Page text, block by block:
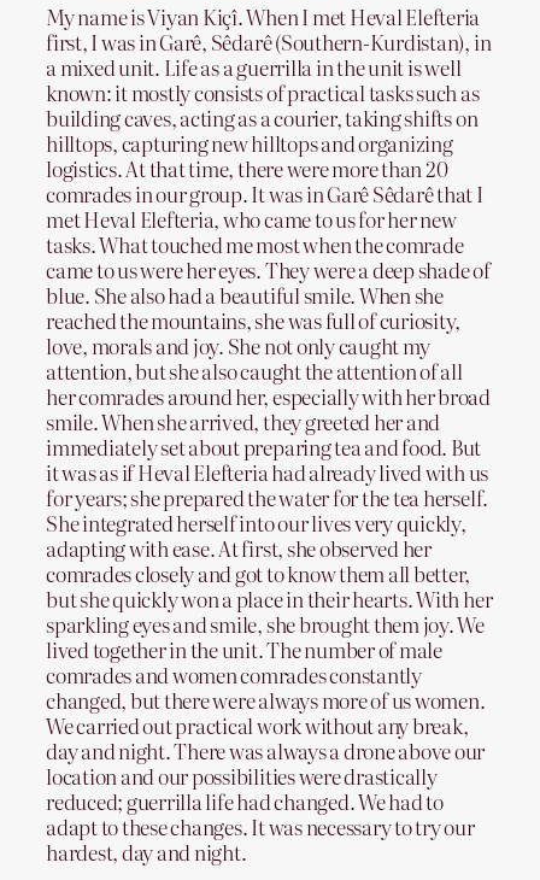
My name is Viyan Kiçî. When I met Heval Elefteria
first, I was in Garê, Sêdarê (Southern-Kurdistan), in
a mixed unit. Life as a guerrilla in the unit is well
known: it mostly consists of practical tasks such as
building caves, acting as a courier, taking shifts on
hilltops, capturing new hilltops and organizing
logistics. At that time, there were more than 20
comrades in our group. It was in Garê Sêdarê that I
met Heval Elefteria, who came to us for her new
tasks. What touched me most when the comrade
came to us were her eyes. They were a deep shade of
blue. She also had a beautiful smile. When she
reached the mountains, she was full of curiosity,
love, morals and joy. She not only caught my
attention, but she also caught the attention of all
her comrades around her, especially with her broad
smile. When she arrived, they greeted her and
immediately set about preparing tea and food. But
it was as if Heval Elefteria had already lived with us
for years; she prepared the water for the tea herself.
She integrated herself into our lives very quickly,
adapting with ease. At first, she observed her
comrades closely and got to know them all better,
but she quickly won a place in their hearts. With her
sparkling eyes and smile, she brought them joy. We
lived together in the unit. The number of male
comrades and women comrades constantly
changed, but there were always more of us women.
We carried out practical work without any break,
day and night. There was always a drone above our
location and our possibilities were drastically
reduced; guerrilla life had changed. We had to
adapt to these changes. It was necessary to try our
hardest, day and night.